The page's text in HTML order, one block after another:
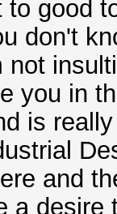
good
don't
you in
is
and
a